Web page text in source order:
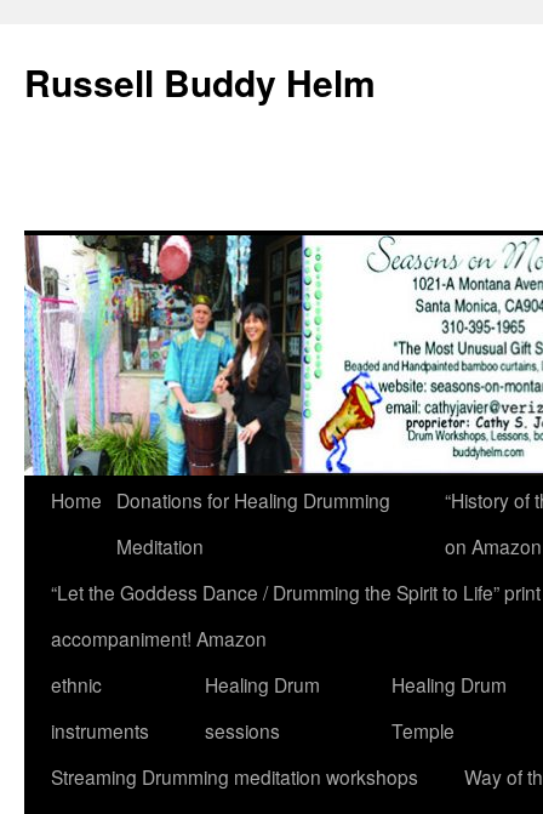
Russell Buddy Helm
Home
Donations for Healing Drumming
Meditation
“History of
on
“Let the Goddess Dance / Drumming the Spirit to Life”
accompaniment! Amazon
ethnic
instruments
Healing Drum
sessions
Healing Drum
Temple
Streaming Drumming meditation workshops
Way of